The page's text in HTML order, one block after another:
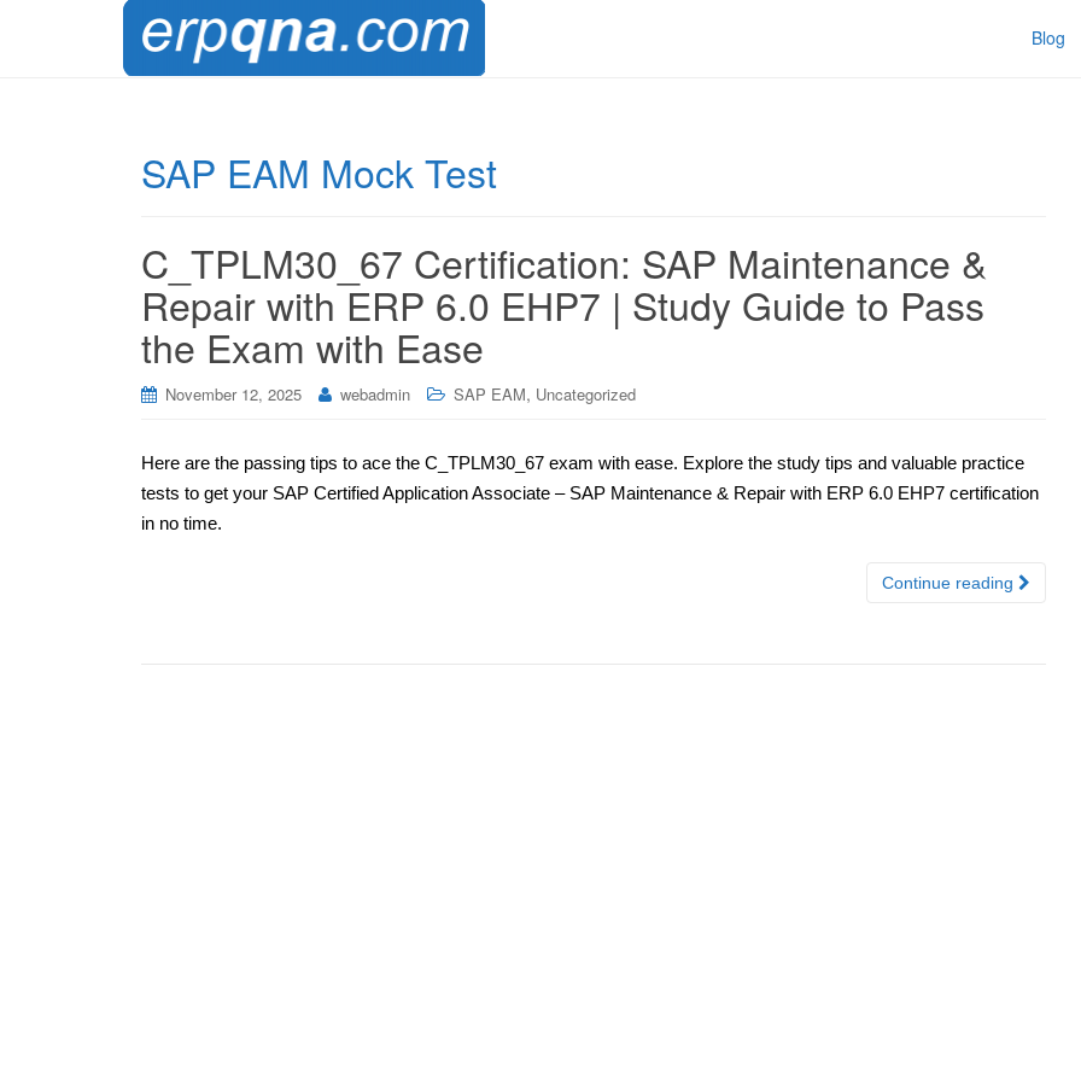
Blog
SAP EAM Mock Test
C_TPLM30_67 Certification: SAP Maintenance &
Repair with ERP 6.0 EHP7 | Study Guide to Pass
the Exam with Ease
November 12, 2025 webadmin SAP EAM, Uncategorized
Here are the passing tips to ace the C_TPLM30_67 exam with ease. Explore the study tips and valuable practice
tests to get your SAP Certified Application Associate – SAP Maintenance & Repair with ERP 6.0 EHP7 certification
in no time.
Continue reading